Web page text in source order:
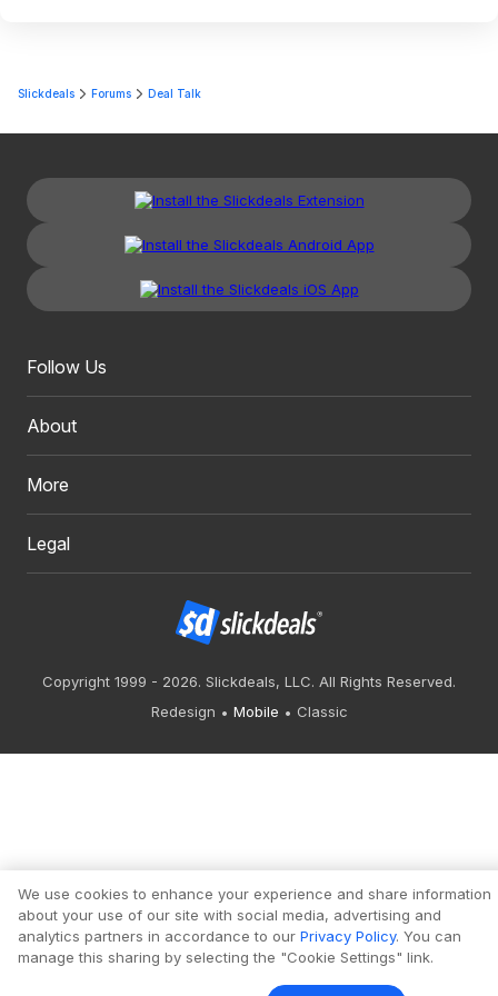
Slickdeals Forums Deal Talk
Follow Us
About
More
Legal
Copyright 1999 - 2026. Slickdeals, LLC. All Rights Reserved.
Redesign
Mobile Classic
We use cookies to enhance your experience and share information
about your use of our site with social media, advertising and
analytics partners in accordance to our Privacy Policy. You can
manage this sharing by selecting the "Cookie Settings" link.